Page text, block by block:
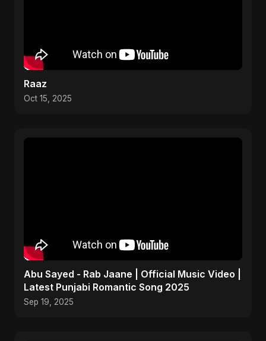
Raaz
Oct 15, 2025
Abu Sayed - Rab Jaane | Official Music Video |
Latest Punjabi Romantic Song 2025
Sep 19, 2025